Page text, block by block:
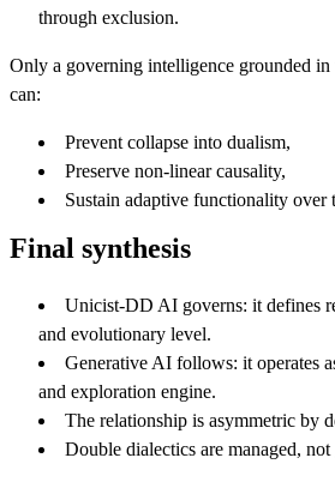
through exclusion.
Only a governing intelligence grounded
can:
Prevent collapse into dualism,
Preserve non-linear causality,
Sustain adaptive functionality over
Final synthesis
Unicist-DD AI governs: it defines
and evolutionary level.
Generative AI follows: it operates
and exploration engine.
The relationship is asymmetric by
Double dialectics are managed, not